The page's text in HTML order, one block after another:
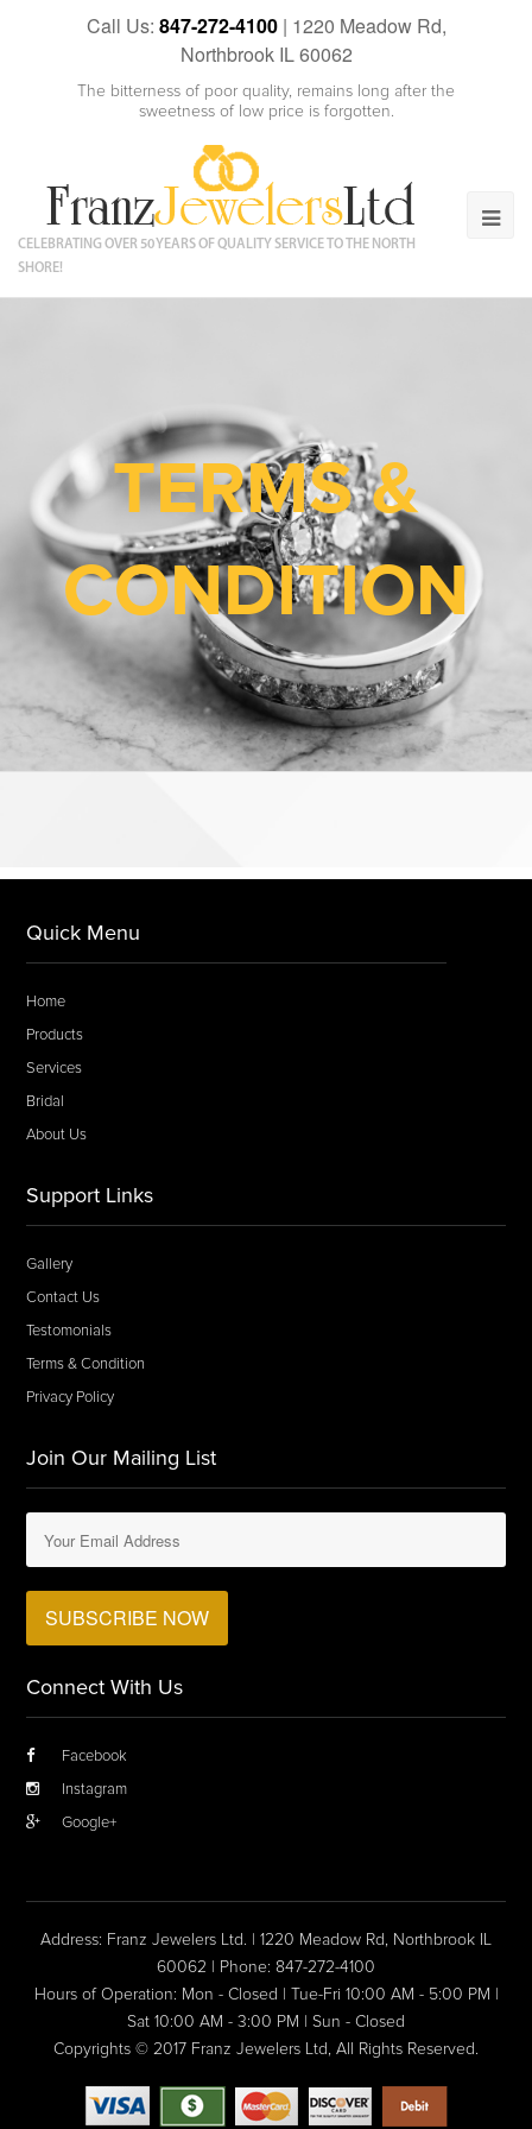
Call Us: 847-272-4100 | 1220 Meadow Rd,
Northbrook IL 60062
The bitterness of poor quality, remains long after the
sweetness of low price is forgotten.
CELEBRATING OVER 50 YEARS OF QUALITY SERVICE TO THE NORTH
SHORE!
TERMS &
CONDITION
Quick Menu
Home
Products
Services
Bridal
About Us
Support Links
Gallery
Contact Us
Testomonials
Terms & Condition
Privacy Policy
Join Our Mailing List
Connect With Us
Facebook
Instagram
Google+
Address: Franz Jewelers Ltd. | 1220 Meadow Rd, Northbrook IL
60062 | Phone: 847-272-4100
Hours of Operation: Mon - Closed | Tue-Fri 10:00 AM - 5:00 PM |
Sat 10:00 AM - 3:00 PM | Sun - Closed
Copyrights © 2017 Franz Jewelers Ltd, All Rights Reserved.